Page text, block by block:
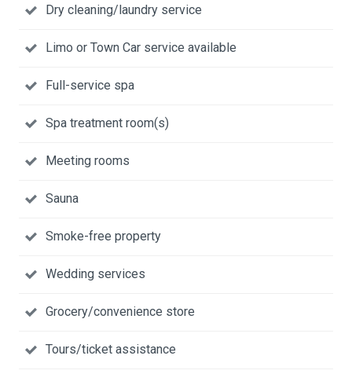
Dry cleaning/laundry service
Limo or Town Car service available
Full-service spa
Spa treatment room(s)
Meeting rooms
Sauna
Smoke-free property
Wedding services
Grocery/convenience store
Tours/ticket assistance